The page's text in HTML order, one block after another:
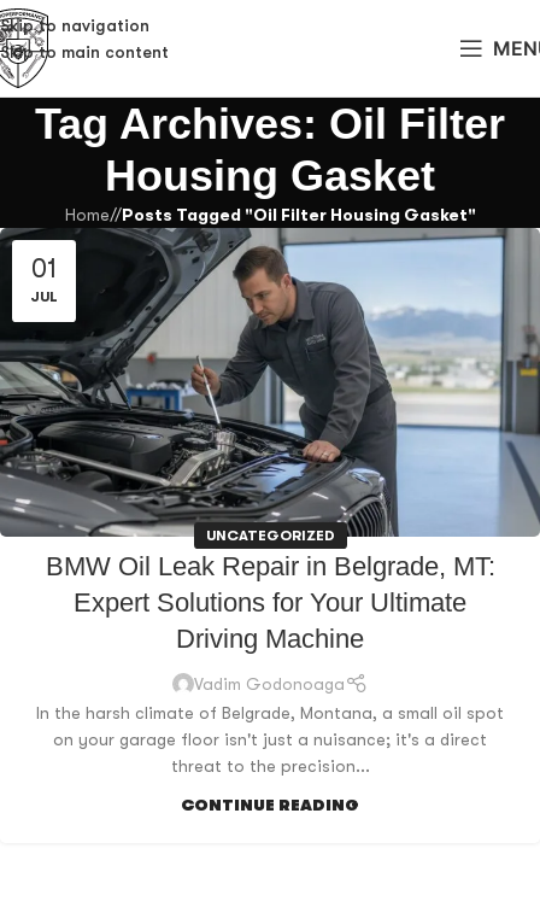
Skip to navigation
Skip to main content
Tag Archives: Oil Filter
Housing Gasket
Home/ Posts Tagged "Oil Filter Housing Gasket"
01
JUL
UNCATEGORIZED
BMW Oil Leak Repair in Belgrade, MT:
Expert Solutions for Your Ultimate
Driving Machine
Vadim Godonoaga
In the harsh climate of Belgrade, Montana, a small oil spot
on your garage floor isn't just a nuisance; it's a direct
threat to the precision...
CONTINUE READING